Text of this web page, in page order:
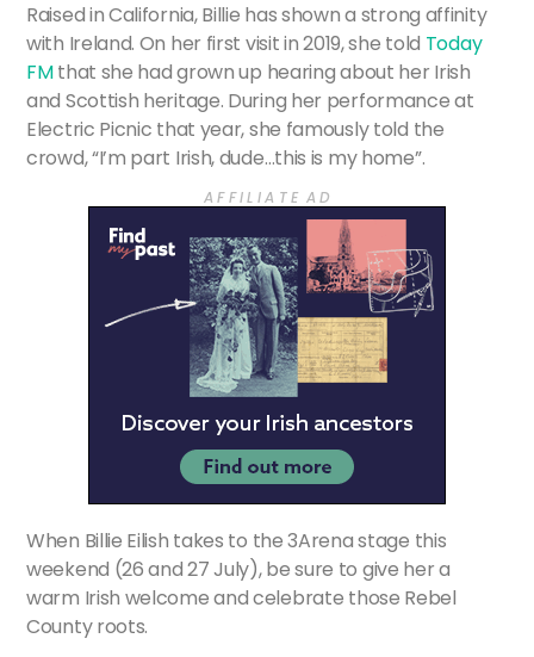
Raised in California, Billie has shown a strong affinity
with Ireland. On her first visit in 2019, she told Today
FMthat she had grown up hearing about her Irish
and Scottish heritage. During her performance at
Electric Picnic that year, she famously told the
crowd, “I’m part Irish, dude…this is my home”.
A F F I L I A T E A D
When Billie Eilish takes to the 3Arena stage this
weekend (26 and 27 July), be sure to give her a
warm Irish welcome and celebrate those Rebel
County roots.